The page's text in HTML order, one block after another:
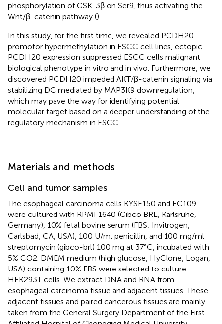
phosphorylation of GSK-3β on Ser9, thus activating the
Wnt/β-catenin pathway ().
In this study, for the first time, we revealed PCDH20
promotor hypermethylation in ESCC cell lines, ectopic
PCDH20 expression suppressed ESCC cells malignant
biological phenotype in vitro and in vivo. Furthermore, we
discovered PCDH20 impeded AKT/β-catenin signaling via
stabilizing DC mediated by MAP3K9 downregulation,
which may pave the way for identifying potential
molecular target based on a deeper understanding of the
regulatory mechanism in ESCC.
Materials and methods
Cell and tumor samples
The esophageal carcinoma cells KYSE150 and EC109
were cultured with RPMI 1640 (Gibco BRL, Karlsruhe,
Germany), 10% fetal bovine serum (FBS; Invitrogen,
Carlsbad, CA, USA), 100 U/ml penicillin, and 100 mg/ml
streptomycin (gibco-brl) 100 mg at 37°C, incubated with
5% CO2. DMEM medium (high glucose, HyClone, Logan,
USA) containing 10% FBS were selected to culture
HEK293T cells. We extract DNA and RNA from
esophageal carcinoma tissue and adjacent tissues. These
adjacent tissues and paired cancerous tissues are mainly
taken from the General Surgery Department of the First